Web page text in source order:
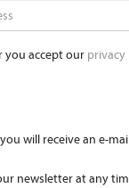
you accept our privacy
will receive an e-
newsletter at any